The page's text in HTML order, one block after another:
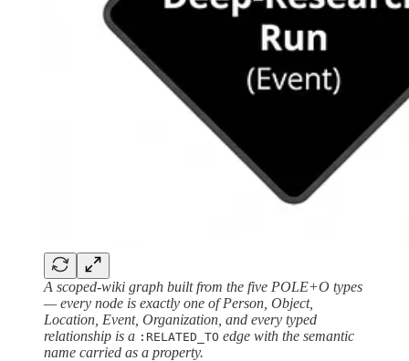
A scoped-wiki graph built from the five POLE+O types
— every node is exactly one of Person, Object,
Location, Event, Organization, and every typed
relationship is a :RELATED_TO edge with the semantic
name carried as a property.